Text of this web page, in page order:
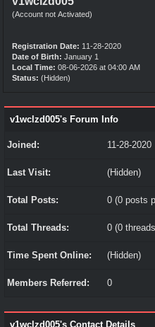
(Account not Activated)
Registration Date: 11-28-2020
Date of Birth: January 1
Local Time: 08-06-2026 at 04:00 AM
Status: (Hidden)
v1wclzd005's Forum Info
Joined: 11-28-2020
Last Visit: (Hidden)
Total Posts: 0 (0 posts
Total Threads: 0 (0
Time Spent Online: (Hidden)
Members Referred: 0
v1wclzd005's Contact Details